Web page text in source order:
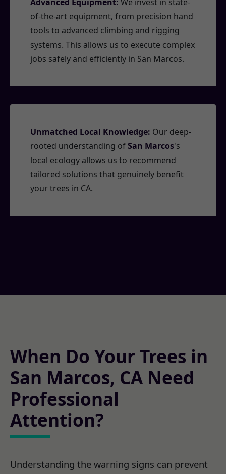
of-the-art equipment, from precision hand
tools to advanced climbing and rigging
systems. This allows us to execute complex
jobs safely and efficiently in San Marcos.
Unmatched Local Knowledge: Our deep-
rooted understanding ofSan Marcos's
local ecology allows us to recommend
tailored solutions that genuinely benefit
your trees in CA.
When Do Your Trees in
San Marcos, CA Need
Professional
Attention?
Understanding the warning signs can prevent